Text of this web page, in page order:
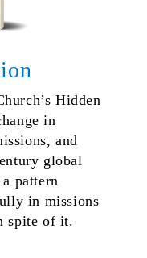
Hidden
in
and
global
pattern
in missions
spite of it.